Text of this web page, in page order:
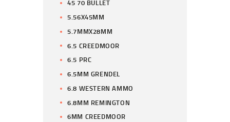
45 70 BULLET
5.56X45MM
5.7MMX28MM
6.5 CREEDMOOR
6.5 PRC
6.5MM GRENDEL
6.8 WESTERN AMMO
6.8MM REMINGTON
6MM CREEDMOOR